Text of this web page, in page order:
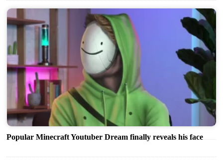
Popular Minecraft Youtuber Dream finally reveals his face